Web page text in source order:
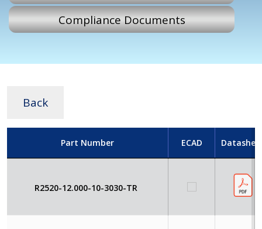
Compliance Documents
Back
Part Number ECAD
R2520-12.000-10-3030-TR